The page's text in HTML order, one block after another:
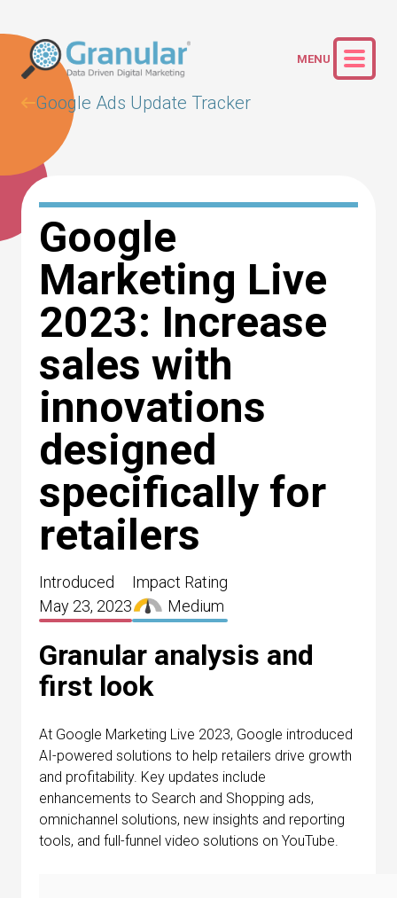
Google Ads Update Tracker
Google
Marketing Live
2023: Increase
sales with
innovations
designed
specifically for
retailers
Introduced
May 23, 2023
Impact Rating
Medium
Granular analysis and
first look
At Google Marketing Live 2023, Google introduced
AI-powered solutions to help retailers drive growth
and profitability. Key updates include
enhancements to Search and Shopping ads,
omnichannel solutions, new insights and reporting
tools, and full-funnel video solutions on YouTube.